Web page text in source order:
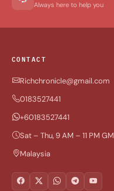
Always here to help you
CONTACT
Richchronicle@gmail.com
0183527441
+60183527441
Sat – Thu, 9 AM – 11 PM
Malaysia